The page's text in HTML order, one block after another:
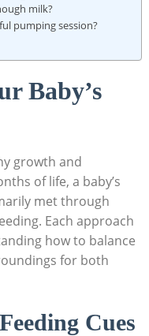
milk?
pumping session?
Baby’s
growth and
of life, a baby’s
met through
Each approach
how to balance
for both
Cues